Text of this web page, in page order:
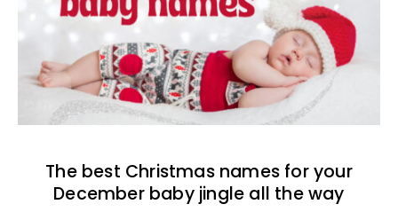
The best Christmas names for your
December baby jingle all the way